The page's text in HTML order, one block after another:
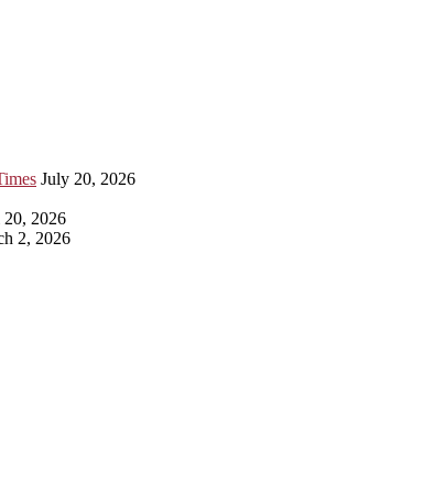
July 20, 2026
2026
2, 2026